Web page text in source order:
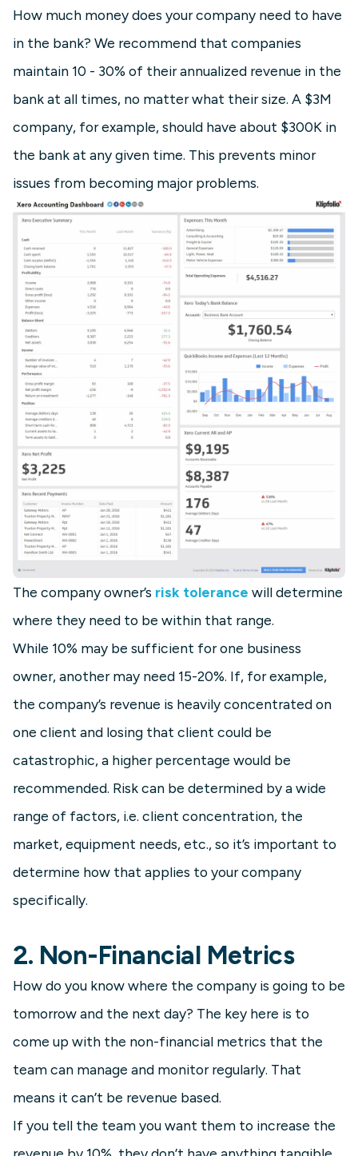
How much money does your company need to have
in the bank? We recommend that companies
maintain 10 - 30% of their annualized revenue in the
bank at all times, no matter what their size. A $3M
company, for example, should have about $300K in
the bank at any given time. This prevents minor
issues from becoming major problems.
The company owner’s risk tolerance will determine
where they need to be within that range.
While 10% may be sufficient for one business
owner, another may need 15-20%. If, for example,
the company’s revenue is heavily concentrated on
one client and losing that client could be
catastrophic, a higher percentage would be
recommended. Risk can be determined by a wide
range of factors, i.e. client concentration, the
market, equipment needs, etc., so it’s important to
determine how that applies to your company
specifically.
2. Non-Financial Metrics
How do you know where the company is going to be
tomorrow and the next day? The key here is to
come up with the non-financial metrics that the
team can manage and monitor regularly. That
means it can’t be revenue based.
If you tell the team you want them to increase the